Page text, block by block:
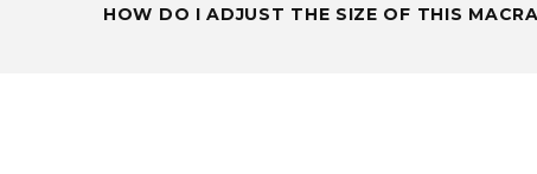
HOW DO I ADJUST THE SIZE OF THIS